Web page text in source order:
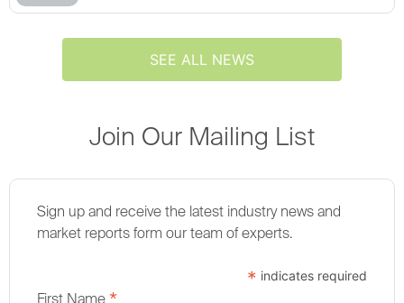
SEE ALL NEWS
Join Our Mailing List
Sign up and receive the latest industry news and
market reports form our team of experts.
* indicates required